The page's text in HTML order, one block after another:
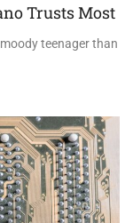
Trusts Most
teenager than